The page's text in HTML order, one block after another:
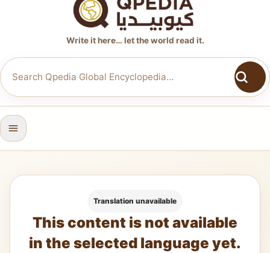
Write it here… let the world read it.
Translation unavailable
This content is not available
in the selected language yet.